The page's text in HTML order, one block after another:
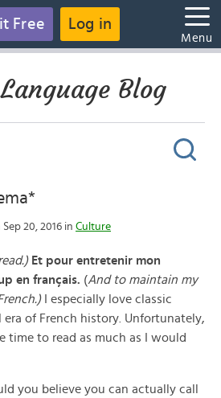
Free Log in
Menu
Blog
Sep 20, 2016 in Culture
Et pour entretenir mon
en français. (And to maintain my
I especially love classic
of French history. Unfortunately,
time to read as much as I would
you believe you can actually call